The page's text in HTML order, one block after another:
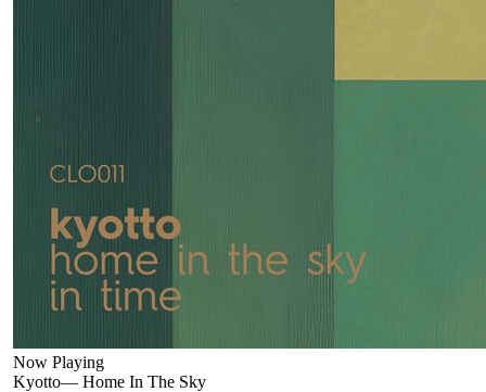
Now Playing
Kyotto— Home In The Sky